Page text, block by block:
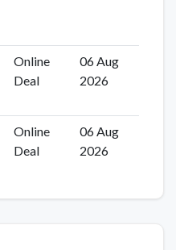
Online
Deal
06 Aug
2026
Online
Deal
06 Aug
2026